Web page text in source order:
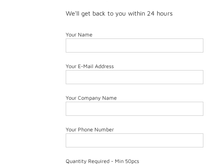
We'll get back to you within 24 hours
Your Name
Your E-Mail Address
Your Company Name
Your Phone Number
Quantity Required - Min 50pcs